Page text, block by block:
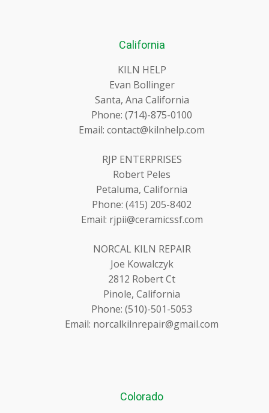
California
KILN HELP
Evan Bollinger
Santa, Ana California
Phone: (714)-875-0100
Email: contact@kilnhelp.com
RJP ENTERPRISES
Robert Peles
Petaluma, California
Phone: (415) 205-8402
Email: rjpii@ceramicssf.com
NORCAL KILN REPAIR
Joe Kowalczyk
2812 Robert Ct
Pinole, California
Phone: (510)-501-5053
Email: norcalkilnrepair@gmail.com
Colorado